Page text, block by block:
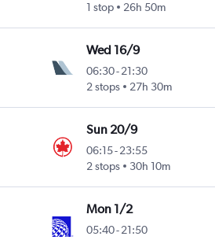
1 stop
26h 50m
Wed 16/9
06:30-21:30
2 stops
27h 30m
Sun 20/9
06:15-23:55
2 stops
30h 10m
Mon 1/2
05:40-21:50